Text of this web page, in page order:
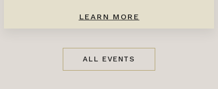
LEARN MORE
ALL EVENTS